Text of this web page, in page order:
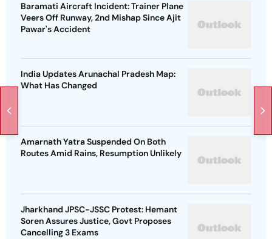
Baramati Aircraft Incident: Trainer Plane
Veers Off Runway, 2nd Mishap Since Ajit
Pawar's Accident
India Updates Arunachal Pradesh Map:
What Has Changed
Amarnath Yatra Suspended On Both
Routes Amid Rains, Resumption Unlikely
Jharkhand JPSC-JSSC Protest: Hemant
Soren Assures Justice, Govt Proposes
Cancelling 3 Exams